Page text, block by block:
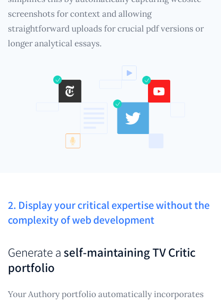
screenshots for context and allowing
straightforward uploads for crucial pdf versions or
longer analytical essays.
2. Display your critical expertise without the
complexity of web development
Generate aself-maintaining TV Critic
portfolio
Your Authory portfolio automatically incorporates